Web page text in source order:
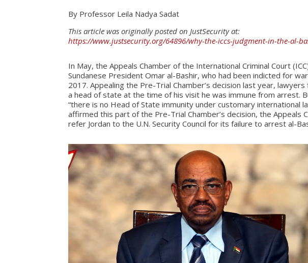
By Professor Leila Nadya Sadat
This article was originally posted on JustSecurity at:
https://www.justsecurity.org/64896/why-the-iccs-judgment-in-the-al-
In May, the Appeals Chamber of the International Criminal Court
Sundanese President Omar al-Bashir, who had been indicted for
2017. Appealing the Pre-Trial Chamber’s decision last year,
a head of state at the time of his visit he was immune from arrest.
“there is no Head of State immunity under customary international
affirmed this part of the Pre-Trial Chamber’s decision, the Appeals
refer Jordan to the U.N. Security Council for its failure to arrest al-